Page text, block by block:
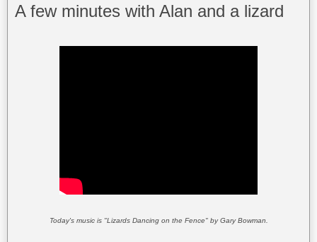
A few minutes with Alan and a lizard
Today's music is "Lizards Dancing on the Fence" by Gary Bowman.